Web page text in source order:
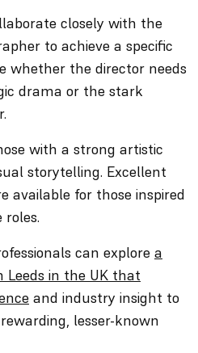
closely with the
to achieve a specific
whether the director needs
drama or the stark
with a strong artistic
storytelling. Excellent
available for those inspired
can explore a
Leeds in the UK that
and industry insight to
lesser-known